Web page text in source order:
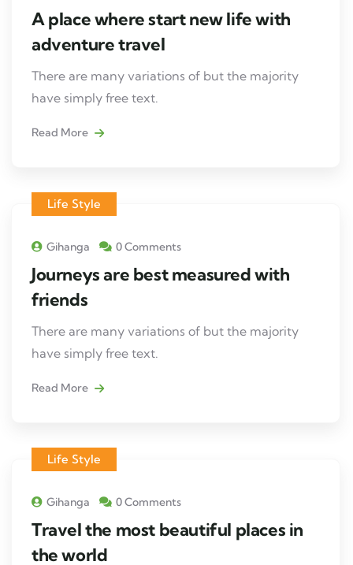
A place where start new life with
adventure travel
There are many variations of but the majority
have simply free text.
Read More
Life Style
Gihanga 0 Comments
Journeys are best measured with
friends
There are many variations of but the majority
have simply free text.
Read More
Life Style
Gihanga 0 Comments
Travel the most beautiful places in
the world